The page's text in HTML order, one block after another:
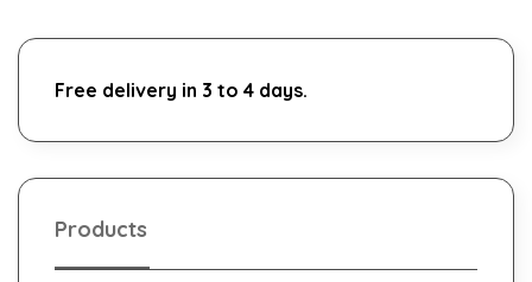
Free delivery in 3 to 4 days.
Products